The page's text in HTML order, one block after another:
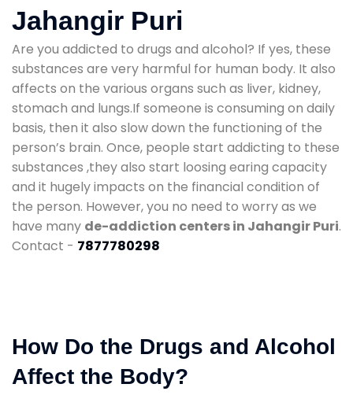
Jahangir Puri
Are you addicted to drugs and alcohol? If yes, these
substances are very harmful for human body. It also
affects on the various organs such as liver, kidney,
stomach and lungs.If someone is consuming on daily
basis, then it also slow down the functioning of the
person’s brain. Once, people start addicting to these
substances ,they also start loosing earing capacity
and it hugely impacts on the financial condition of
the person. However, you no need to worry as we
have many de-addiction centers in Jahangir Puri.
Contact - 7877780298
How Do the Drugs and Alcohol
Affect the Body?